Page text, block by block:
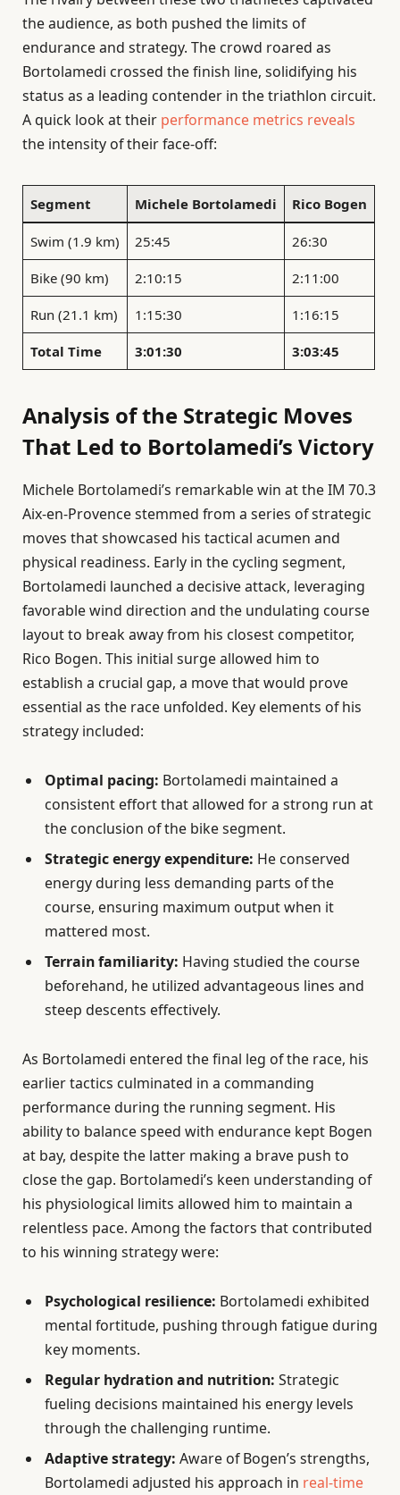
the audience, as both pushed the limits of
endurance and strategy. The crowd roared as
Bortolamedi crossed the finish line, solidifying his
status as a leading contender in the triathlon circuit.
A quick look at their performance metrics reveals
the intensity of their face-off:
Segment Michele Bortolamedi Rico Bogen
Swim (1.9 km) 25:45 26:30
Bike (90 km) 2:10:15 2:11:00
Run (21.1 km) 1:15:30 1:16:15
Total Time 3:01:30 3:03:45
Analysis of the Strategic Moves
That Led to Bortolamedi’s Victory
Michele Bortolamedi’s remarkable win at the IM 70.3
Aix-en-Provence stemmed from a series of strategic
moves that showcased his tactical acumen and
physical readiness. Early in the cycling segment,
Bortolamedi launched a decisive attack, leveraging
favorable wind direction and the undulating course
layout to break away from his closest competitor,
Rico Bogen. This initial surge allowed him to
establish a crucial gap, a move that would prove
essential as the race unfolded. Key elements of his
strategy included:
Optimal pacing: Bortolamedi maintained a
consistent effort that allowed for a strong run at
the conclusion of the bike segment.
Strategic energy expenditure: He conserved
energy during less demanding parts of the
course, ensuring maximum output when it
mattered most.
Terrain familiarity: Having studied the course
beforehand, he utilized advantageous lines and
steep descents effectively.
As Bortolamedi entered the final leg of the race, his
earlier tactics culminated in a commanding
performance during the running segment. His
ability to balance speed with endurance kept Bogen
at bay, despite the latter making a brave push to
close the gap. Bortolamedi’s keen understanding of
his physiological limits allowed him to maintain a
relentless pace. Among the factors that contributed
to his winning strategy were:
Psychological resilience: Bortolamedi exhibited
mental fortitude, pushing through fatigue during
key moments.
Regular hydration and nutrition: Strategic
fueling decisions maintained his energy levels
through the challenging runtime.
Adaptive strategy: Aware of Bogen’s strengths,
Bortolamedi adjusted his approach in real-time